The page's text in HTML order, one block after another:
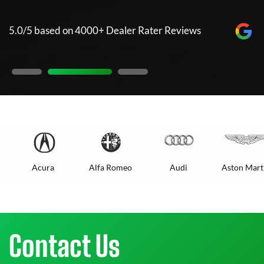
5.0/5 based on 4000+ Dealer Rater Reviews
Acura Alfa Romeo Audi Aston
Contact Us